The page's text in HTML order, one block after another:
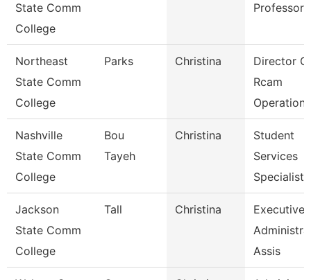
State Comm
College
Professor
Northeast
State Comm
College
Parks Christina
Director
Rcam
Operations
Nashville
State Comm
College
Bou
Tayeh
Christina
Student
Services
Specialist
Jackson
State Comm
College
Tall Christina
Executive
Assis